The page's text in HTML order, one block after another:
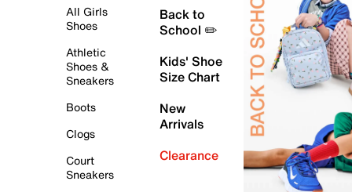
All Girls
Shoes
Athletic
Shoes &
Sneakers
Boots
Clogs
Court
Sneakers
Back to
School ✏️
Kids' Shoe
Size Chart
New
Arrivals
Clearance